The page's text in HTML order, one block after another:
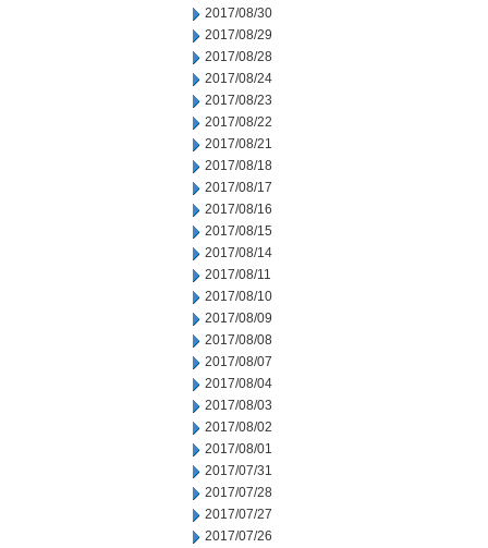
2017/08/30
2017/08/29
2017/08/28
2017/08/24
2017/08/23
2017/08/22
2017/08/21
2017/08/18
2017/08/17
2017/08/16
2017/08/15
2017/08/14
2017/08/11
2017/08/10
2017/08/09
2017/08/08
2017/08/07
2017/08/04
2017/08/03
2017/08/02
2017/08/01
2017/07/31
2017/07/28
2017/07/27
2017/07/26